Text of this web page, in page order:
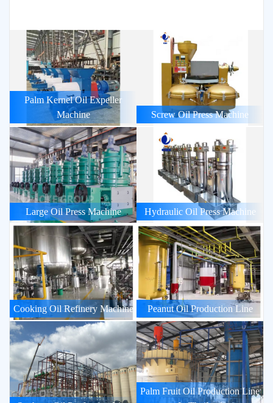
Palm Kernel Oil Expeller
Machine
Screw Oil Press Machine
Large Oil Press Machine Hydraulic Oil Press Machine
Cooking Oil Refinery Machine Peanut Oil Production Line
Palm Fruit Oil Production Line